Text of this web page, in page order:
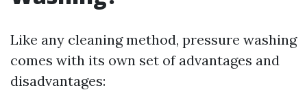
Like any cleaning method, pressure washing
comes with its own set of advantages and
disadvantages: